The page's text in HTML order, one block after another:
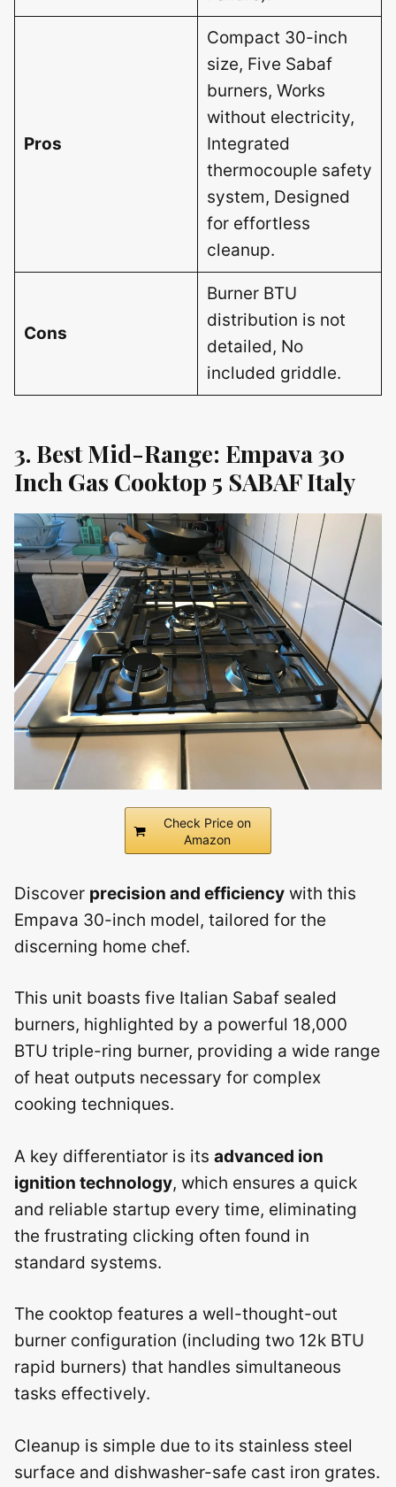
Pros
Compact 30-inch
size, Five Sabaf
burners, Works
without electricity,
Integrated
thermocouple safety
system, Designed
for effortless
cleanup.
Cons
Burner BTU
distribution is not
detailed, No
included griddle.
3. Best Mid-Range: Empava 30
Inch Gas Cooktop 5 SABAF Italy
Check Price on
Amazon
Discover precision and efficiency with this
Empava 30-inch model, tailored for the
discerning home chef.
This unit boasts five Italian Sabaf sealed
burners, highlighted by a powerful 18,000
BTU triple-ring burner, providing a wide range
of heat outputs necessary for complex
cooking techniques.
A key differentiator is its advanced ion
ignition technology, which ensures a quick
and reliable startup every time, eliminating
the frustrating clicking often found in
standard systems.
The cooktop features a well-thought-out
burner configuration (including two 12k BTU
rapid burners) that handles simultaneous
tasks effectively.
Cleanup is simple due to its stainless steel
surface and dishwasher-safe cast iron grates.